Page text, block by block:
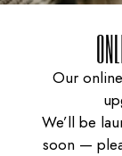
Our
We’ll be
soon —